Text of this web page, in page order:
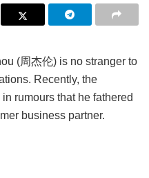
(周杰伦) is no stranger to
Recently, the
rumours that he fathered
business partner.